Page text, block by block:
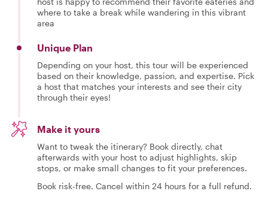
where to take a break while wandering in this vibrant
area
Unique Plan
Depending on your host, this tour will be experienced
based on their knowledge, passion, and expertise. Pick
a host that matches your interests and see their city
through their eyes!
Make it yours
Want to tweak the itinerary? Book directly, chat
afterwards with your host to adjust highlights, skip
stops, or make small changes to fit your preferences.
Book risk-free. Cancel within 24 hours for a full refund.